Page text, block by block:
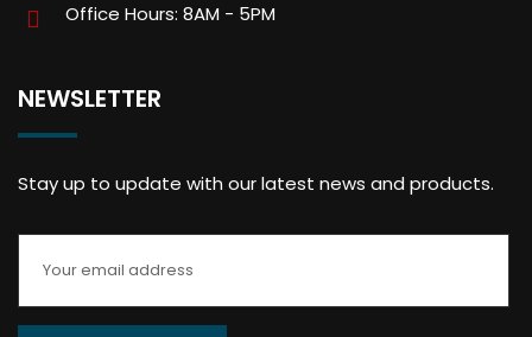
Office Hours: 8AM - 5PM
NEWSLETTER
Stay up to update with our latest news and products.